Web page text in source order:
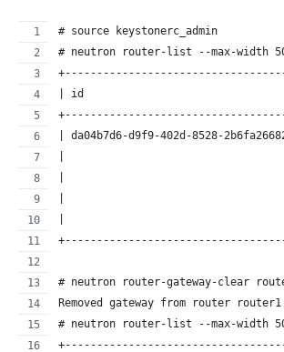
# source keystonerc_admin
# neutron router-list --max-width
| id                                   |
| da04b7d6-d9f9-402d-8528-
|                                      |
|                                      |
|                                      |
|
# neutron router-gateway-clear
Removed gateway from router router1
# neutron router-list --max-width